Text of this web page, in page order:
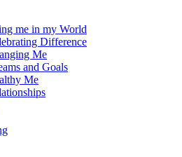
me in my World
Difference
Me
and Goals
Me